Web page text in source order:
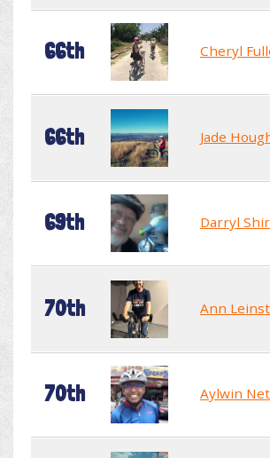
66th Cheryl
66th Jade
69th Darryl
70th Ann
70th Aylwin